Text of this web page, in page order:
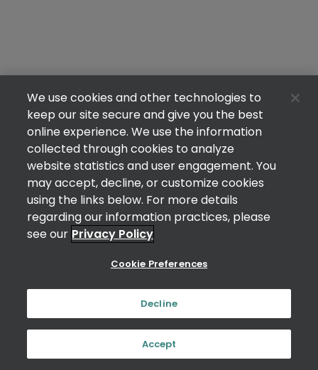
We use cookies and other technologies to
keep our site secure and give you the best
online experience. We use the information
collected through cookies to analyze
website statistics and user engagement. You
may accept, decline, or customize cookies
using the links below. For more details
regarding our information practices, please
see our Privacy Policy
Cookie Preferences
Decline
Accept